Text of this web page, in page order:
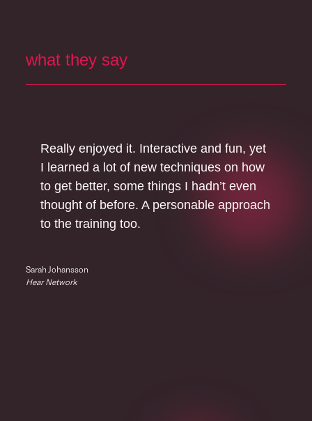
what they say
Really enjoyed it. Interactive and fun, yet
I learned a lot of new techniques on how
to get better, some things I hadn’t even
thought of before. A personable approach
to the training too.
Sarah Johansson
Hear Network